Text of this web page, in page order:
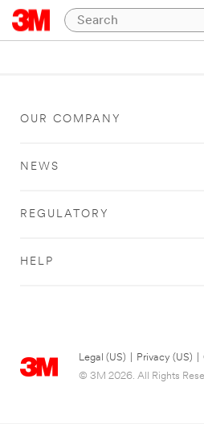
OUR COMPANY
NEWS
REGULATORY
HELP
Legal (US) Privacy (US)
© 3M 2026. All Rights